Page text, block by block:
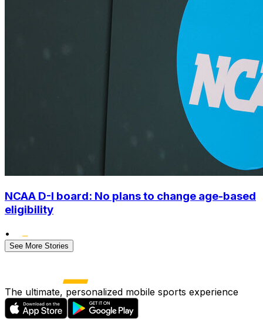
NCAA D-I board: No plans to change age-based
eligibility
•
See More Stories
The ultimate, personalized mobile sports experience